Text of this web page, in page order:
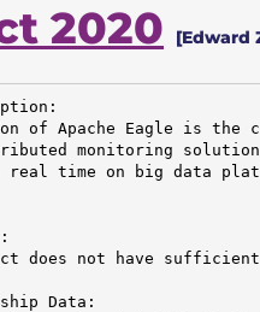
2020 [Edward
of Apache Eagle is the
monitoring
time on big data
does not have
Data: